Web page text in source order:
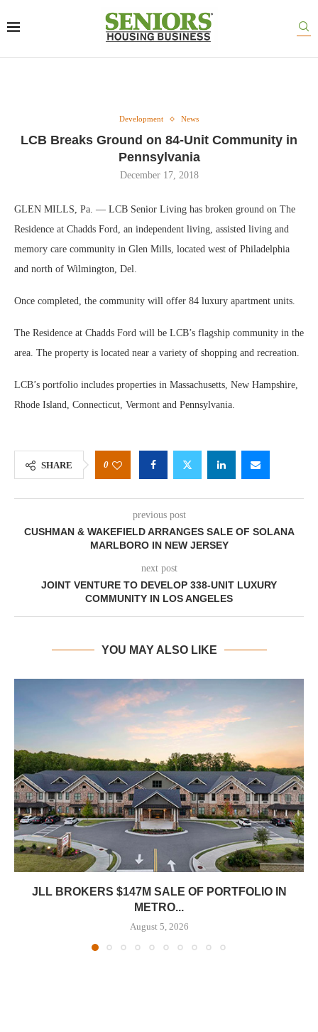
Development News
LCB Breaks Ground on 84-Unit Community in
Pennsylvania
December 17, 2018
GLEN MILLS, Pa. — LCB Senior Living has broken ground on The
Residence at Chadds Ford, an independent living, assisted living and
memory care community in Glen Mills, located west of Philadelphia
and north of Wilmington, Del.
Once completed, the community will offer 84 luxury apartment units.
The Residence at Chadds Ford will be LCB’s flagship community in the
area. The property is located near a variety of shopping and recreation.
LCB’s portfolio includes properties in Massachusetts, New Hampshire,
Rhode Island, Connecticut, Vermont and Pennsylvania.
SHARE 0
previous post
CUSHMAN & WAKEFIELD ARRANGES SALE OF SOLANA
MARLBORO IN NEW JERSEY
next post
JOINT VENTURE TO DEVELOP 338-UNIT LUXURY
COMMUNITY IN LOS ANGELES
YOU MAY ALSO LIKE
JLL BROKERS $147M SALE OF PORTFOLIO IN
METRO...
August 5, 2026